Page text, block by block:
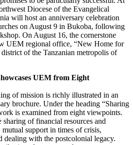
Diocese of the Evangelical
will host an anniversary celebration
on August 9 in Bukoba, following
On August 16, the cornerstone
UEM regional office, “New Home for
of the Tanzanian metropolis of
UEM from Eight
of mission is richly illustrated in an
brochure. Under the heading “Sharing
is examined from eight viewpoints.
of financial resources and
support in times of crisis,
dealing with the postcolonial legacy.